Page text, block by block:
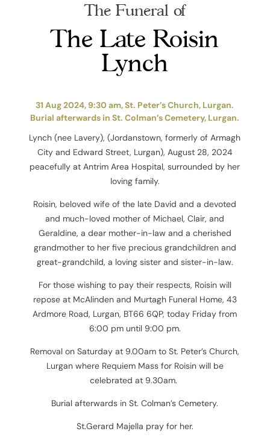
The Funeral of
The Late Roisin
Lynch
31 Aug 2024, 9:30 am, St. Peter’s Church, Lurgan.
Burial afterwards in St. Colman’s Cemetery, Lurgan.
Lynch (nee Lavery), (Jordanstown, formerly of Armagh
City and Edward Street, Lurgan), August 28, 2024
peacefully at Antrim Area Hospital, surrounded by her
loving family.
Roisin, beloved wife of the late David and a devoted
and much-loved mother of Michael, Clair, and
Geraldine, a dear mother-in-law and a cherished
grandmother to her five precious grandchildren and
great-grandchild, a loving sister and sister-in-law.
For those wishing to pay their respects, Roisin will
repose at McAlinden and Murtagh Funeral Home, 43
Ardmore Road, Lurgan, BT66 6QP, today Friday from
6:00 pm until 9:00 pm.
Removal on Saturday at 9.00am to St. Peter’s Church,
Lurgan where Requiem Mass for Roisin will be
celebrated at 9.30am.
Burial afterwards in St. Colman’s Cemetery.
St.Gerard Majella pray for her.